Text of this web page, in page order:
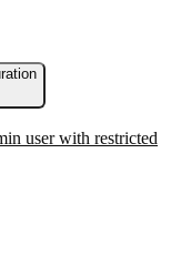
user with restricted